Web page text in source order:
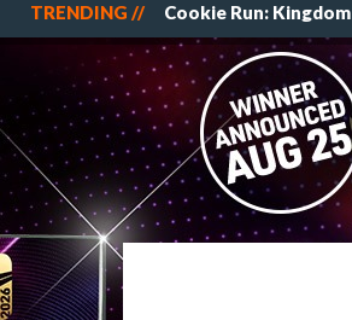
TRENDING // Cookie Run: Kingdom